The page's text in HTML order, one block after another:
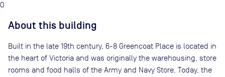
0
About this building
Built in the late 19th century, 6-8 Greencoat Place is located in
the heart of Victoria and was originally the warehousing, store
rooms and food halls of the Army and Navy Store. Today, the